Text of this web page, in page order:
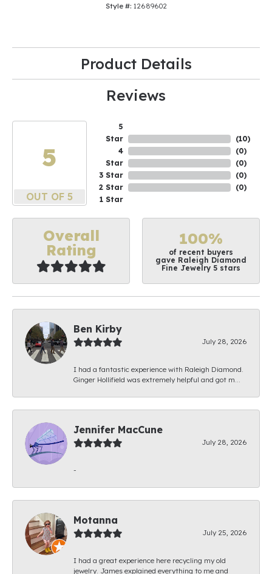
Style #: 12689602
Product Details
Reviews
5
OUT OF 5
5
Star
4
Star
3 Star
2 Star
1 Star
(10)
(0)
(0)
(0)
(0)
Overall
Rating
100%
of recent buyers
gave Raleigh Diamond
Fine Jewelry 5 stars
Ben Kirby
July 28, 2026
I had a fantastic experience with Raleigh Diamond.
Ginger Hollifield was extremely helpful and got m...
Jennifer MacCune
July 28, 2026
-
Motanna
July 25, 2026
I had a great experience here recycling my old
jewelry. James explained everything to me and